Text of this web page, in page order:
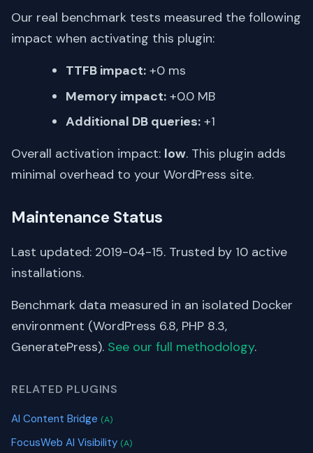
Our real benchmark tests measured the following
impact when activating this plugin:
TTFB impact: +0 ms
Memory impact: +0.0 MB
Additional DB queries: +1
Overall activation impact: low. This plugin adds
minimal overhead to your WordPress site.
Maintenance Status
Last updated: 2019-04-15. Trusted by 10 active
installations.
Benchmark data measured in an isolated Docker
environment (WordPress 6.8, PHP 8.3,
GeneratePress). See our full methodology.
RELATED PLUGINS
AI Content Bridge (A)
FocusWeb AI Visibility (A)